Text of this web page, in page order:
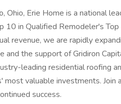
Erie Home is a national
10 in Qualified Remodeler's
revenue, we are rapidly
and the support of Gridiron
leading residential roofing
valuable investments. Join
success.